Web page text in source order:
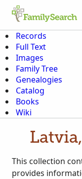
Records
Full Text
Images
Family Tree
Genealogies
Catalog
Books
Wiki
This collection
provides